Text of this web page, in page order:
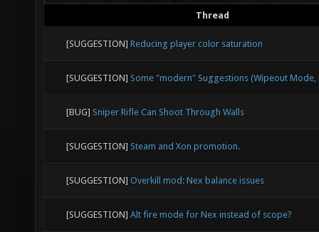
Thread
[SUGGESTION] Reducing player color saturation
[SUGGESTION] Some "modern" Suggestions (Wipeout Mode,
[BUG] Sniper Rifle Can Shoot Through Walls
[SUGGESTION] Steam and Xon promotion.
[SUGGESTION] Overkill mod: Nex balance issues
[SUGGESTION] Alt fire mode for Nex instead of scope?